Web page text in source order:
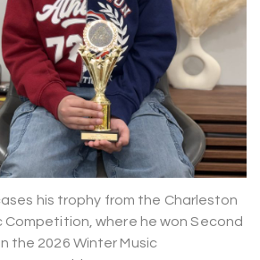
his trophy from the Charleston
Competition, where he won Second
the 2026 Winter Music